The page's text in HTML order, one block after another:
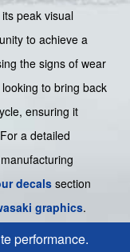
peak visual
to achieve a
the signs of wear
to bring back
ensuring it
a detailed
decals section
graphics.
performance.